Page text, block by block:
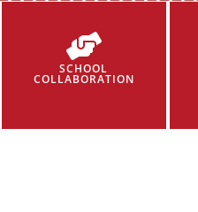
SCHOOL
COLLABORATION